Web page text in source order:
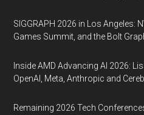
SIGGRAPH 2026 in Los Angeles:
Games Summit, and the Bolt
Inside AMD Advancing AI 2026:
OpenAI, Meta, Anthropic and
Remaining 2026 Tech